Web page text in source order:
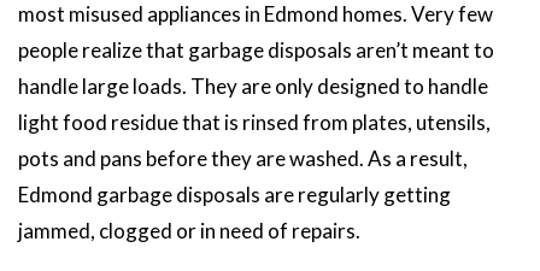
most misused appliances in Edmond homes. Very few
people realize that garbage disposals aren’t meant to
handle large loads. They are only designed to handle
light food residue that is rinsed from plates, utensils,
pots and pans before they are washed. As a result,
Edmond garbage disposals are regularly getting
jammed, clogged or in need of repairs.